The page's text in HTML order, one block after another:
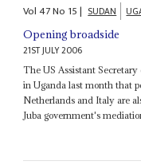
Vol47No 15| SUDAN
Opening broadside
21ST JULY 2006
The US Assistant
in Uganda last month that
Netherlands and Italy are
Juba government's